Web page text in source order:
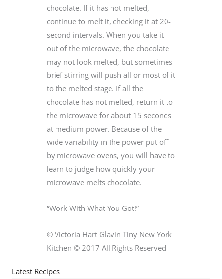
chocolate. If it has not melted,
continue to melt it, checking it at 20-
second intervals. When you take it
out of the microwave, the chocolate
may not look melted, but sometimes
brief stirring will push all or most of it
to the melted stage. If all the
chocolate has not melted, return it to
the microwave for about 15 seconds
at medium power. Because of the
wide variability in the power put off
by microwave ovens, you will have to
learn to judge how quickly your
microwave melts chocolate.
“Work With What You Got!”
© Victoria Hart Glavin Tiny New York
Kitchen © 2017 All Rights Reserved
Latest Recipes